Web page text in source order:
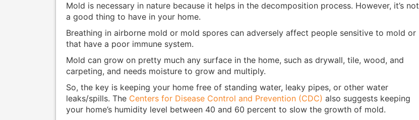
Mold is necessary in nature because it helps in the decomposition process. However, it’s not
a good thing to have in your home.
Breathing in airborne mold or mold spores can adversely affect people sensitive to mold or
that have a poor immune system.
Mold can grow on pretty much any surface in the home, such as drywall, tile, wood, and
carpeting, and needs moisture to grow and multiply.
So, the key is keeping your home free of standing water, leaky pipes, or other water
leaks/spills. The Centers for Disease Control and Prevention (CDC) also suggests keeping
your home’s humidity level between 40 and 60 percent to slow the growth of mold.